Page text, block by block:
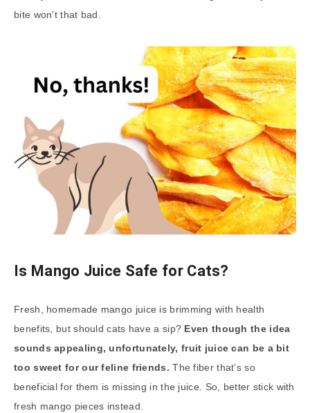
bite won’t that bad.
Is Mango Juice Safe for Cats?
Fresh, homemade mango juice is brimming with health
benefits, but should cats have a sip? Even though the idea
sounds appealing, unfortunately, fruit juice can be a bit
too sweet for our feline friends. The fiber that’s so
beneficial for them is missing in the juice. So, better stick with
fresh mango pieces instead.